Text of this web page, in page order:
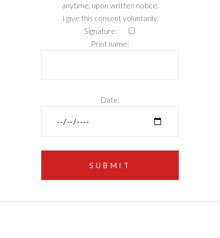
anytime, upon written notice.
I give this consent voluntarily.
Signature:
Print name:
Date: